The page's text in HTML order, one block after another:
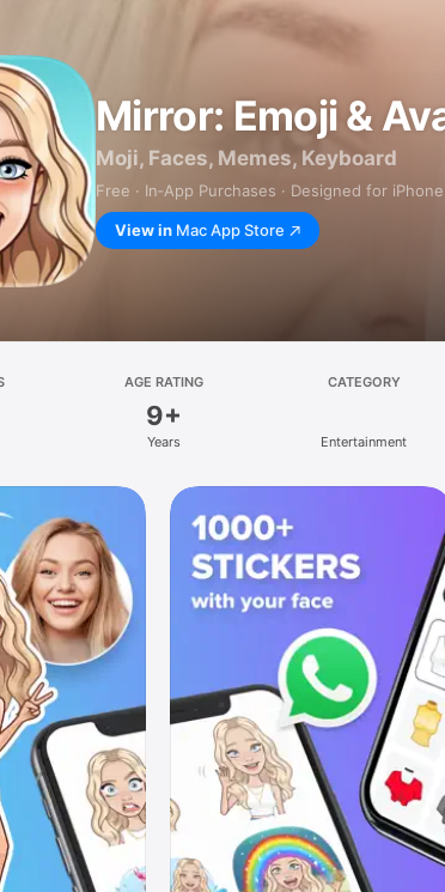
Mirror: Emoji &
Moji, Faces, Memes, Keyboard
Free · In‑App Purchases · Designed for
View in Mac App Store
AGE RATING
9+
Years
CATEGORY
Entertainment